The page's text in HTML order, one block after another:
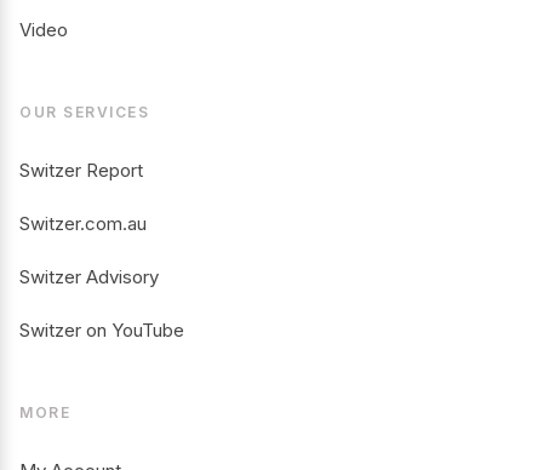
Video
OUR SERVICES
Switzer Report
Switzer.com.au
Switzer Advisory
Switzer on YouTube
MORE